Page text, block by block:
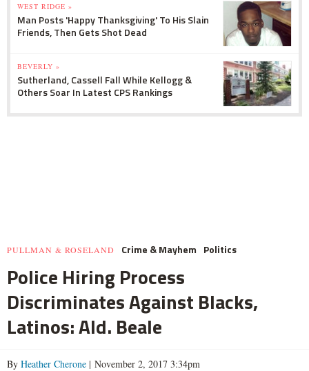
WEST RIDGE »
Man Posts 'Happy Thanksgiving' To His Slain
Friends, Then Gets Shot Dead
BEVERLY »
Sutherland, Cassell Fall While Kellogg &
Others Soar In Latest CPS Rankings
PULLMAN & ROSELAND Crime & Mayhem Politics
Police Hiring Process
Discriminates Against Blacks,
Latinos: Ald. Beale
By Heather Cherone | November 2, 2017 3:34pm